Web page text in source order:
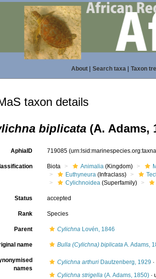
About| Search taxa| Taxon
taxon details
biplicata (A. Adams,
AphiaID 719085
Biota Animalia (Kingdom)
Euthyneura (Infraclass)
Cylichnoidea (Superfamily)
Status accepted
Rank Species
Parent Cylichna Lovén, 1846
name Bulla (Cylichna) biplicataA. Adams,
names
Cylichna arthuri Dautzenberg, 1929 ·
Cylichna strigella (A. Adams, 1850) ·